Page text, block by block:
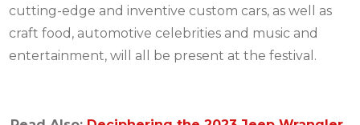
cutting-edge and inventive custom cars, as well as
craft food, automotive celebrities and music and
entertainment, will all be present at the festival.